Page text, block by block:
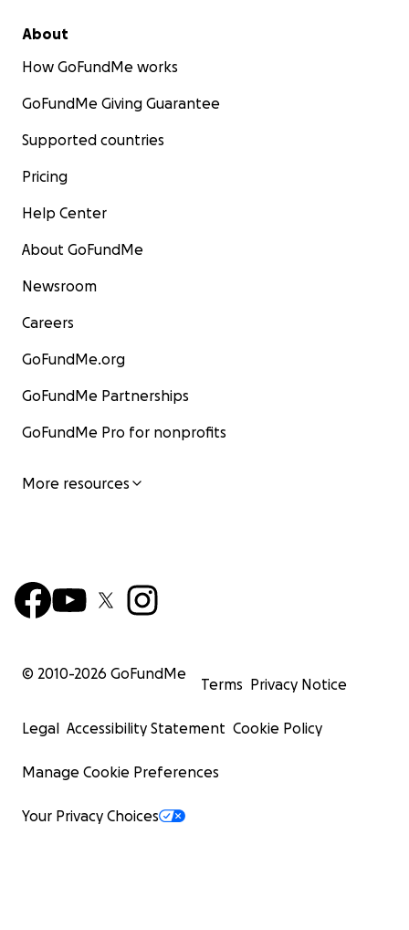
About
How GoFundMe works
GoFundMe Giving Guarantee
Supported countries
Pricing
Help Center
About GoFundMe
Newsroom
Careers
GoFundMe.org
GoFundMe Partnerships
GoFundMe Pro for nonprofits
More resources
© 2010-2026 GoFundMe
Terms Privacy Notice
Legal Accessibility Statement Cookie Policy
Manage Cookie Preferences
Your Privacy Choices